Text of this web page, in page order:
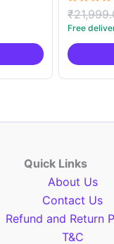
Rated
5.00
out of 5
₹
Quick Links
About Us
Contact Us
Refund and Return
T&C